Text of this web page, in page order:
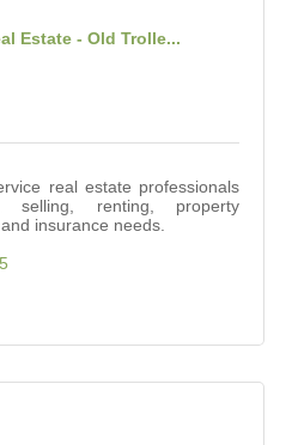
Estate - Old Trolle...
real estate professionals
renting, property
insurance needs.